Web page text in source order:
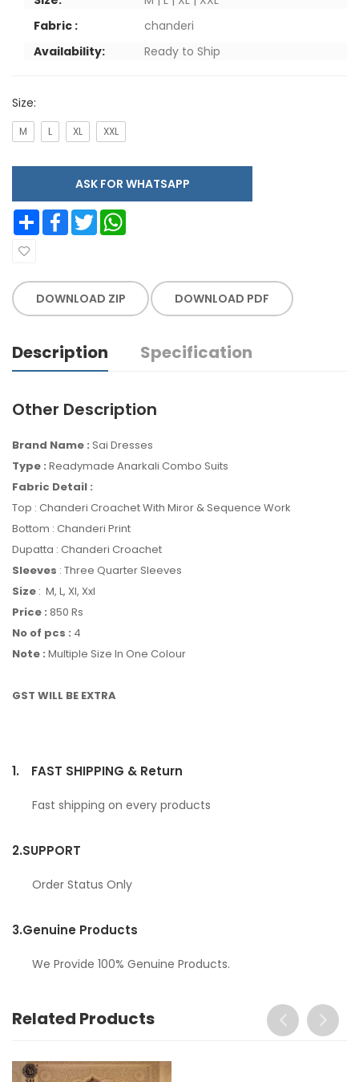
Fabric :
chanderi
Availability:
Ready to Ship
Size:
M L XL XXL
ASK FOR WHATSAPP
Share Facebook Twitter
DOWNLOAD ZIP DOWNLOAD PDF
Description Specification
Other Description
Brand Name : Sai Dresses
Type : Readymade Anarkali Combo Suits
Fabric Detail :
Top : Chanderi Croachet With Miror & Sequence Work
Bottom : Chanderi Print
Dupatta : Chanderi Croachet
Sleeves : Three Quarter Sleeves
Size : M, L, Xl, Xxl
Price : 850 Rs
No of pcs : 4
Note : Multiple Size In One Colour
GST WILL BE EXTRA
1. FAST SHIPPING & Return
Fast shipping on every products
2.SUPPORT
Order Status Only
3.Genuine Products
We Provide 100% Genuine Products.
Related Products